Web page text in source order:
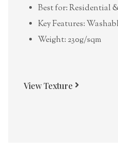
Best for: Residential
Key Features:
Weight: 230g/sqm
View Texture